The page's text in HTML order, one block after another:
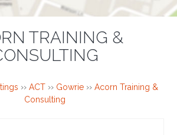
TRAINING &
›› ACT ›› Gowrie ›› Acorn Training &
Consulting